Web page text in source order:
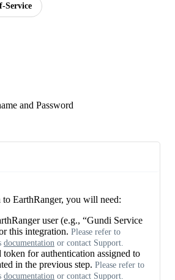
-Service
and Password
to EarthRanger, you will need:
user (e.g., “Gundi Service
this integration. Please refer to
documentation or contact Support
token for authentication assigned to
in the previous step. Please refer to
documentation or contact Support